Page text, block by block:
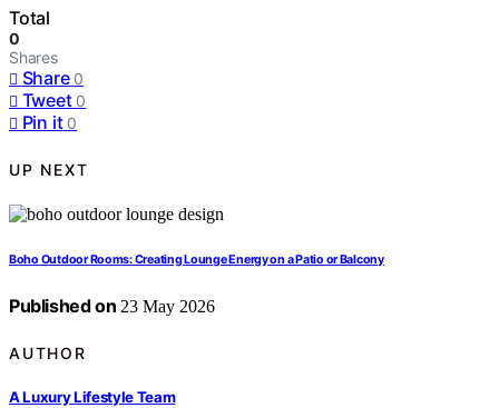
Total
0
Shares
Share 0
Tweet 0
Pin it 0
UP NEXT
Boho Outdoor Rooms: Creating Lounge Energy on a Patio or Balcony
Published on 23 May 2026
AUTHOR
A Luxury Lifestyle Team